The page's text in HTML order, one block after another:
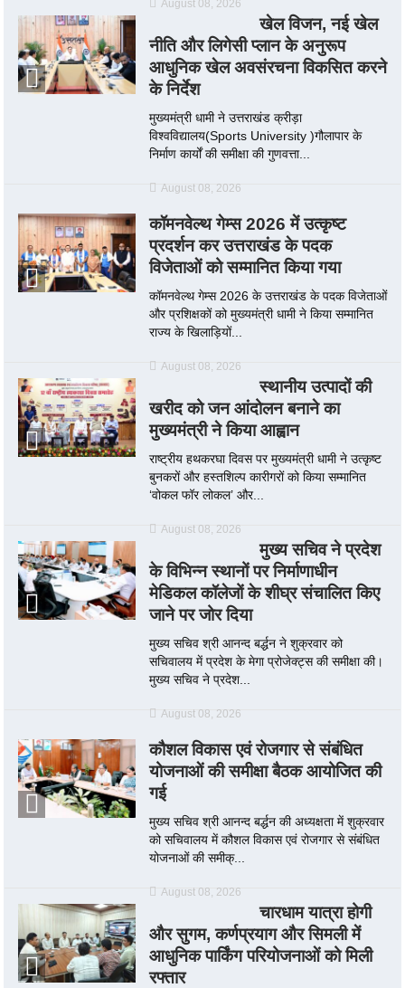
August 08, 2026
खेल विजन, नई खेल
नीति और लिगेसी प्लान के अनुरूप
आधुनिक खेल अवसंरचना विकसित करने
के निर्देश
मुख्यमंत्री धामी ने उत्तराखंड क्रीड़ा
विश्वविद्यालय(Sports University )गौलापार के
निर्माण कार्यों की समीक्षा की गुणवत्ता...
August 08, 2026
कॉमनवेल्थ गेम्स 2026 में उत्कृष्ट
प्रदर्शन कर उत्तराखंड के पदक
विजेताओं को सम्मानित किया गया
कॉमनवेल्थ गेम्स 2026 के उत्तराखंड के पदक विजेताओं
और प्रशिक्षकों को मुख्यमंत्री धामी ने किया सम्मानित
राज्य के खिलाड़ियों...
August 08, 2026
स्थानीय उत्पादों की
खरीद को जन आंदोलन बनाने का
मुख्यमंत्री ने किया आह्वान
राष्ट्रीय हथकरघा दिवस पर मुख्यमंत्री धामी ने उत्कृष्ट
बुनकरों और हस्तशिल्प कारीगरों को किया सम्मानित
‘वोकल फॉर लोकल’ और...
August 08, 2026
मुख्य सचिव ने प्रदेश
के विभिन्न स्थानों पर निर्माणाधीन
मेडिकल कॉलेजों के शीघ्र संचालित किए
जाने पर जोर दिया
मुख्य सचिव श्री आनन्द बर्द्धन ने शुक्रवार को
सचिवालय में प्रदेश के मेगा प्रोजेक्ट्स की समीक्षा की।
मुख्य सचिव ने प्रदेश...
August 08, 2026
कौशल विकास एवं रोजगार से संबंधित
योजनाओं की समीक्षा बैठक आयोजित की
गई
मुख्य सचिव श्री आनन्द बर्द्धन की अध्यक्षता में शुक्रवार
को सचिवालय में कौशल विकास एवं रोजगार से संबंधित
योजनाओं की समीक्...
August 08, 2026
चारधाम यात्रा होगी
और सुगम, कर्णप्रयाग और सिमली में
आधुनिक पार्किंग परियोजनाओं को मिली
रफ्तार